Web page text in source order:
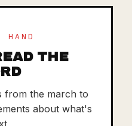
HAND
THE
from the march to
about what's